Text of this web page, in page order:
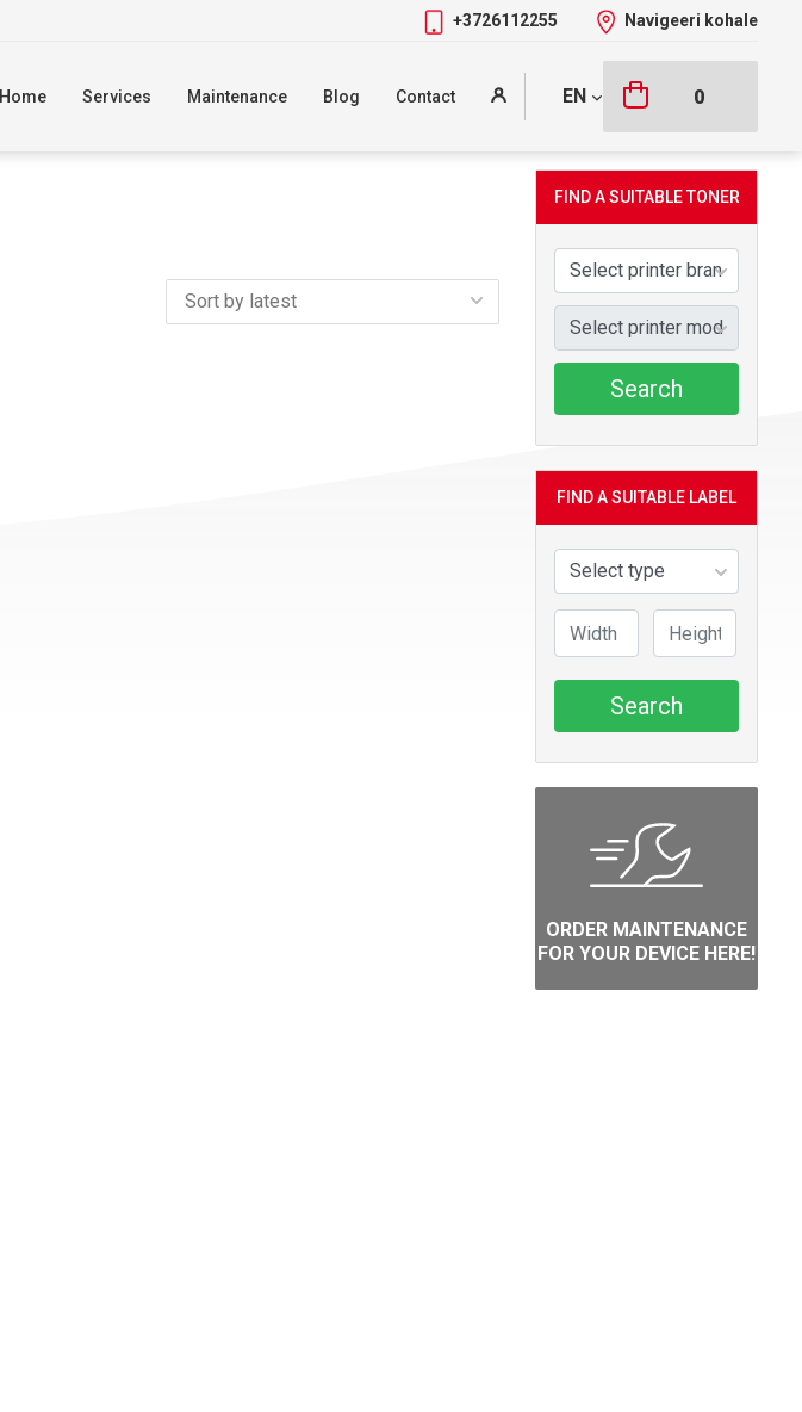
+3726112255 Navigeeri kohale
Home Services Maintenance Blog Contact EN 0
FIND A SUITABLE TONER
Search
FIND A SUITABLE LABEL
Search
ORDER MAINTENANCE
FOR YOUR DEVICE HERE!